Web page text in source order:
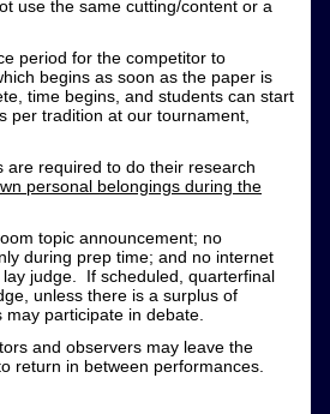
use the same cutting/content or a
period for the competitor to
begins as soon as the paper is
time begins, and students can start
per tradition at our tournament,
required to do their research
personal belongings during the
topic announcement; no
during prep time; and no internet
judge. If scheduled, quarterfinal
unless there is a surplus of
participate in debate.
and observers may leave the
return in between performances.